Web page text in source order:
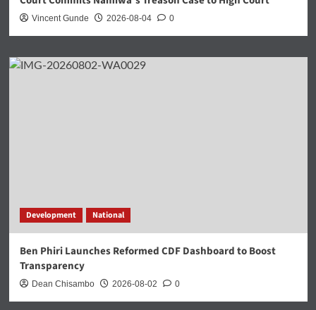
Vincent Gunde 2026-08-04 0
Development National
Ben Phiri Launches Reformed CDF Dashboard to Boost
Transparency
Dean Chisambo 2026-08-02 0